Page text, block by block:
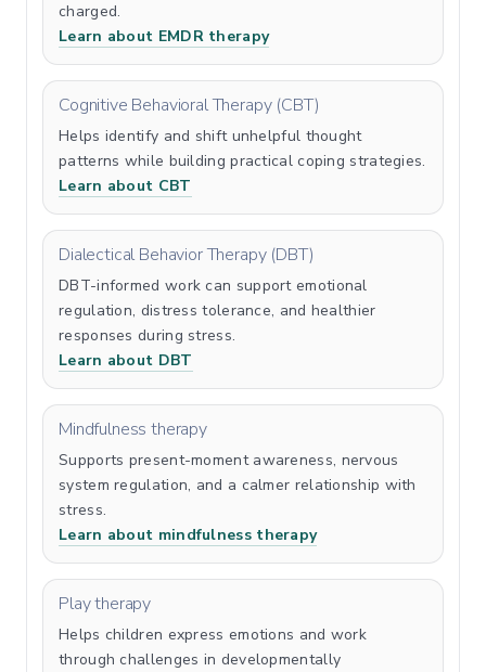
charged.
Learn about EMDR therapy
Cognitive Behavioral Therapy (CBT)
Helps identify and shift unhelpful thought
patterns while building practical coping strategies.
Learn about CBT
Dialectical Behavior Therapy (DBT)
DBT-informed work can support emotional
regulation, distress tolerance, and healthier
responses during stress.
Learn about DBT
Mindfulness therapy
Supports present-moment awareness, nervous
system regulation, and a calmer relationship with
stress.
Learn about mindfulness therapy
Play therapy
Helps children express emotions and work
through challenges in developmentally